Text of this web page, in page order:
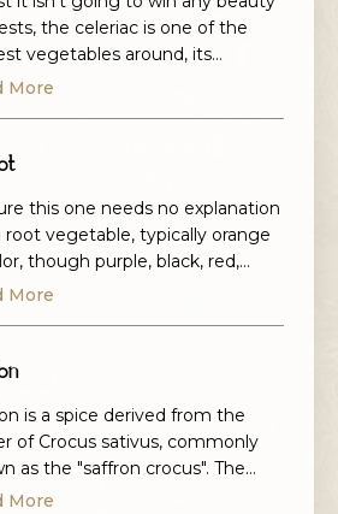
the celeriac is one of the
vegetables around, its
most of the year-round but
More
this one needs no explanation
root vegetable, typically orange
though purple, black, red,
and yellow cultivars exist. The
The most commonly eaten
and […]
More
is a spice derived from the
of Crocus sativus, commonly
as the "saffron crocus". The
stigma and styles, called
More